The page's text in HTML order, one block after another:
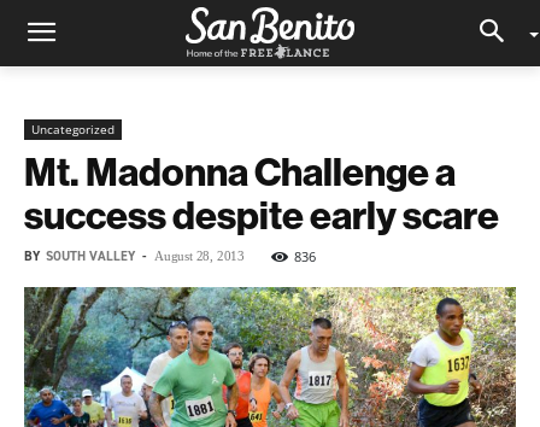
Uncategorized
Mt. Madonna Challenge a
success despite early scare
BY SOUTH VALLEY - August 28, 2013 836